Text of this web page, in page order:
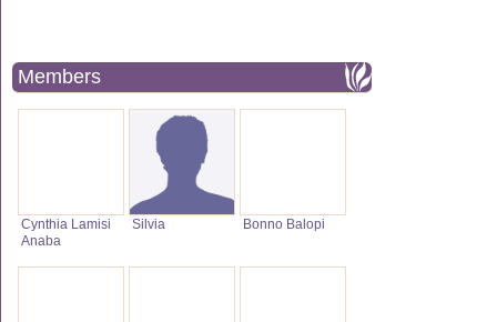
Members
Cynthia Lamisi
Anaba
Silvia Bonno Balopi